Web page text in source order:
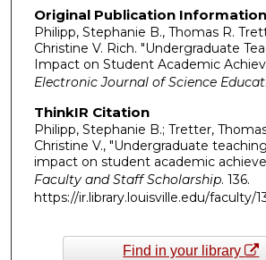
Original Publication Information
Philipp, Stephanie B., Thomas R.
Christine V. Rich. "Undergraduate
Impact on Student Academic
Electronic Journal of Science
ThinkIR Citation
Philipp, Stephanie B.; Tretter,
Christine V., "Undergraduate
impact on student academic
Faculty and Staff Scholarship. 136.
https://ir.library.louisville.edu/faculty/
Find in your library